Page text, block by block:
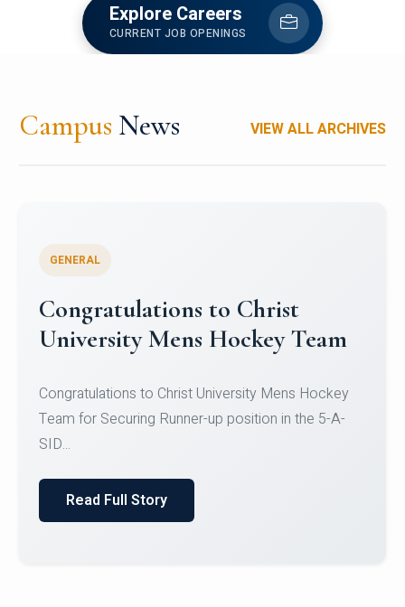
Explore Careers
CURRENT JOB OPENINGS
Campus News VIEW ALL ARCHIVES
Register for CHRIST University
Micro-Credential Courses
Register for CHRIST University Micro-Credential
Courses on or before 10 August 2026.